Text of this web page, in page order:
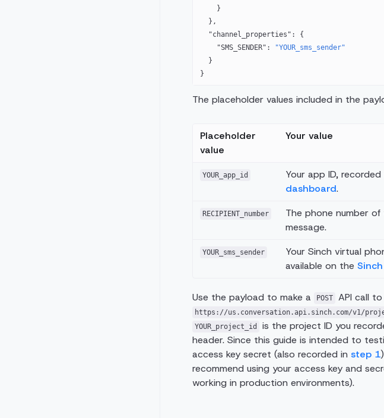
    }
  },
  "channel_properties"
: {
    "SMS_SENDER"
:
"YOUR_sms_sender"
  }
}
The placeholder values included in the
Placeholder
value
Your value
YOUR_app_id Your app ID, recorded
dashboard.
RECIPIENT_number
The phone number
message.
YOUR_sms_sender Your Sinch virtual
available on the
Use the payload to make a POST API call to
https://us.conversation.api.sinch.com/v1/
YOUR_project_id is the project ID you
header. Since this guide is intended to
access key secret (also recorded in step 1
recommend using your access key and
working in production environments).